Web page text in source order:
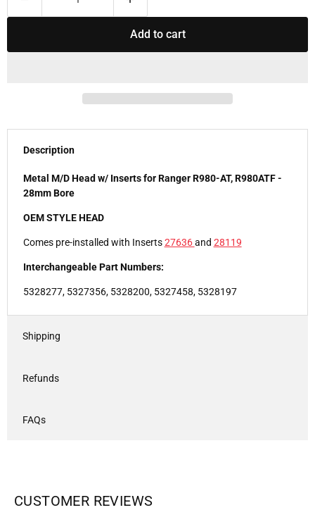
Add to cart
Description
Metal M/D Head w/ Inserts for Ranger R980-AT, R980ATF -
28mm Bore
OEM STYLE HEAD
Comes pre-installed with Inserts27636and 28119
Interchangeable Part Numbers:
5328277, 5327356, 5328200, 5327458, 5328197
Shipping
Refunds
FAQs
CUSTOMER REVIEWS